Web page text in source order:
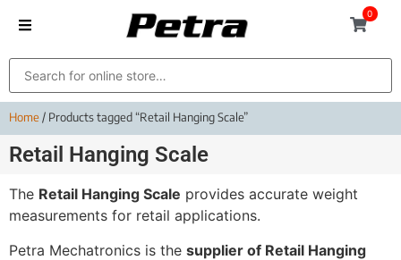
0
Home/ Products tagged “Retail Hanging Scale”
Retail Hanging Scale
The Retail Hanging Scale provides accurate weight
measurements for retail applications.
Petra Mechatronics is the supplier of Retail Hanging